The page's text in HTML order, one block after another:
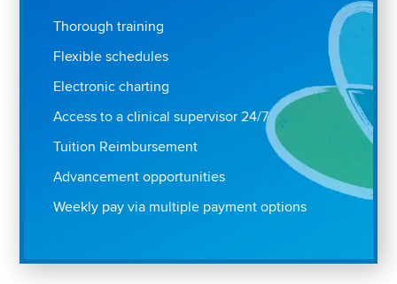
Thorough training
Flexible schedules
Electronic charting
Access to a clinical supervisor 24/7
Tuition Reimbursement
Advancement opportunities
Weekly pay via multiple payment options